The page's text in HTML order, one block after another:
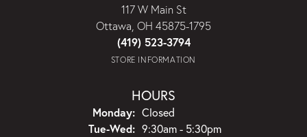
117 W Main St
Ottawa, OH 45875-1795
(419) 523-3794
STORE INFORMATION
HOURS
Monday: Closed
Tue-Wed:Tuesday - Wednesday:
9:30am - 5:30pm